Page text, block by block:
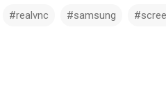
#realvnc #samsung